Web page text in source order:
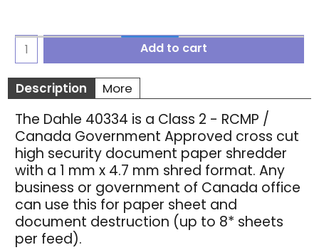
Add to cart
Description More
The Dahle 40334 is a Class 2 - RCMP /
Canada Government Approved cross cut
high security document paper shredder
with a 1 mm x 4.7 mm shred format. Any
business or government of Canada office
can use this for paper sheet and
document destruction (up to 8* sheets
per feed).